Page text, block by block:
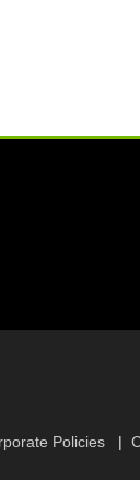
Policies